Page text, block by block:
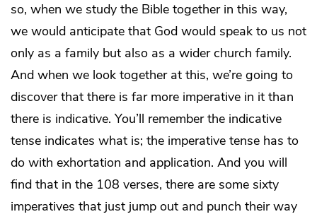
so, when we study the Bible together in this way,
we would anticipate that God would speak to us not
only as a family but also as a wider church family.
And when we look together at this, we’re going to
discover that there is far more imperative in it than
there is indicative. You’ll remember the indicative
tense indicates what is; the imperative tense has to
do with exhortation and application. And you will
find that in the 108 verses, there are some sixty
imperatives that just jump out and punch their way